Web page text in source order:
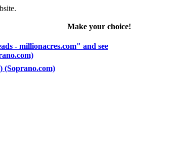
Make your choice!
- millionacres.com" and see
(Soprano.com)